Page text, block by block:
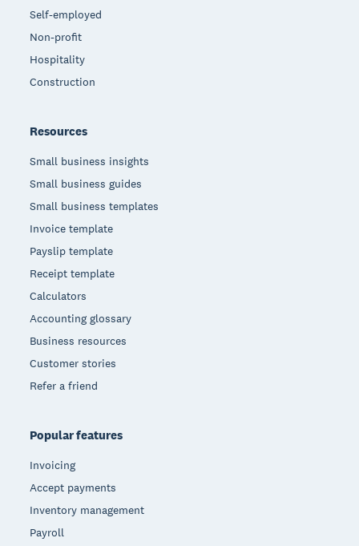
Self-employed
Non-profit
Hospitality
Construction
Resources
Small business insights
Small business guides
Small business templates
Invoice template
Payslip template
Receipt template
Calculators
Accounting glossary
Business resources
Customer stories
Refer a friend
Popular features
Invoicing
Accept payments
Inventory management
Payroll